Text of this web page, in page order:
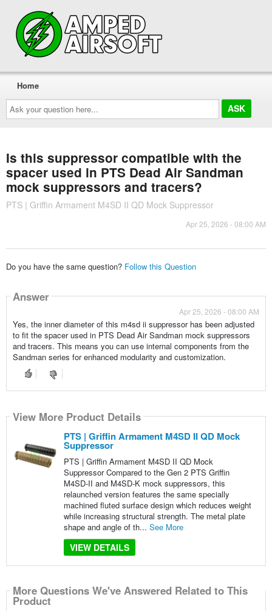
Ask
your
question
here...
Home
Is this suppressor compatible with the
spacer used in PTS Dead Air Sandman
mock suppressors and tracers?
PTS | Griffin Armament M4SD II QD Mock Suppressor
Apr 25, 2026 - 08:00 AM
Do you have the same question? Follow this Question
Answer
Apr 25, 2026 - 08:00 AM
Yes, the inner diameter of this m4sd ii suppressor has been adjusted
to fit the spacer used in PTS Dead Air Sandman mock suppressors
and tracers. This means you can use internal components from the
Sandman series for enhanced modularity and customization.
View More Product Details
PTS | Griffin Armament M4SD II QD Mock
Suppressor
PTS | Griffin Armament M4SD II QD Mock
Suppressor Compared to the Gen 2 PTS Griffin
M4SD-II and M4SD-K mock suppressors, this
relaunched version features the same specially
machined fluted surface design which reduces weight
while increasing structural strength. The metal plate
shape and angle of th... See More
VIEW DETAILS
More Questions We've Answered Related to This
Product